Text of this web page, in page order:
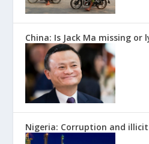
China: Is Jack Ma missing or
Nigeria: Corruption and